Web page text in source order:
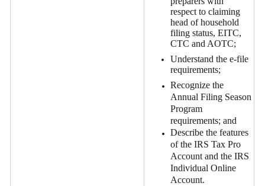
respect to claiming
head of household
filing status, EITC,
CTC and AOTC;
Understand the e-file
requirements;
Recognize the
Annual Filing Season
Program
requirements; and
Describe the features
of the IRS Tax Pro
Account and the IRS
Individual Online
Account.